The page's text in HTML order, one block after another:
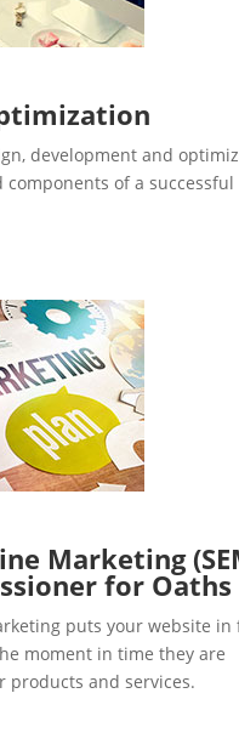
development and
of a successful
Marketing
for Oaths
puts your website in
moment in time they are
products and services.